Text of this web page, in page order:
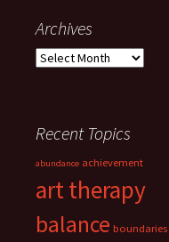
Archives
Archives
Recent Topics
abundance achievement
art therapy
balance boundaries